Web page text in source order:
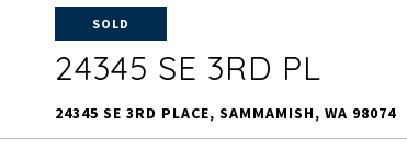
SOLD
24345 SE 3RD PL
24345 SE 3RD PLACE, SAMMAMISH, WA 98074